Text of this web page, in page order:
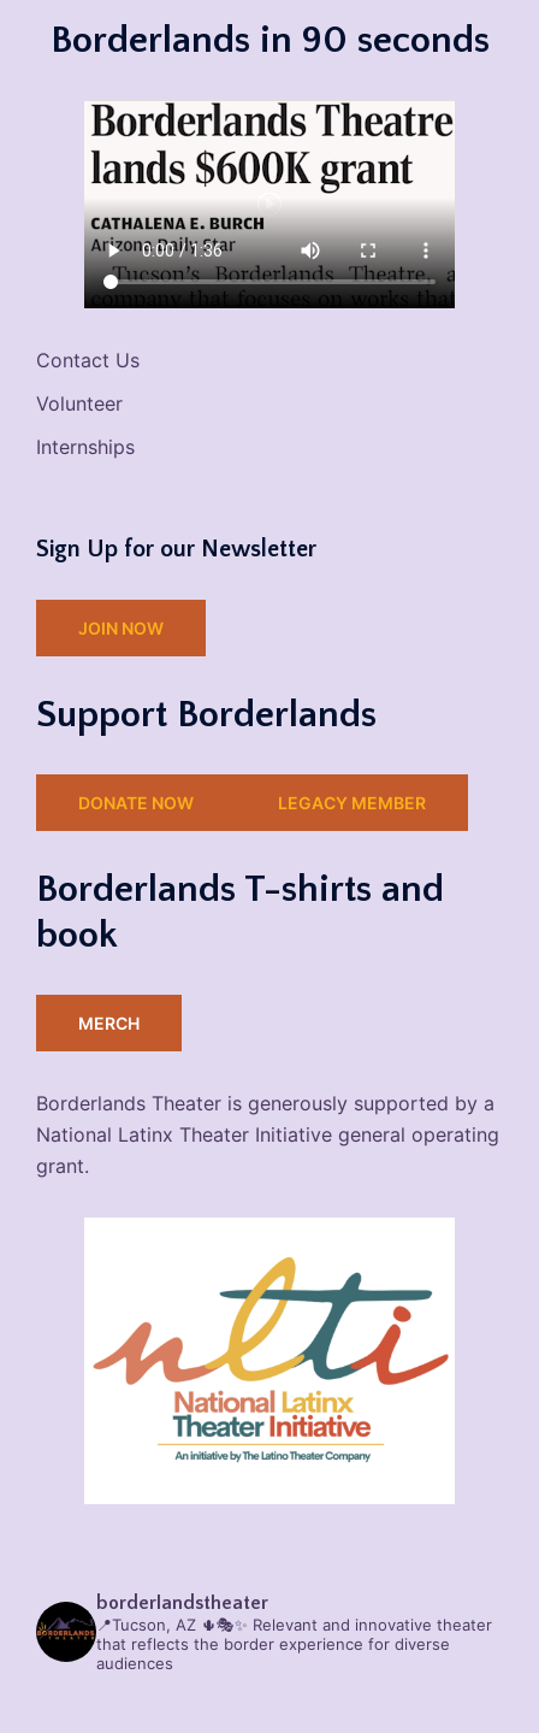
Borderlands in 90 seconds
Contact Us
Volunteer
Internships
Sign Up for our Newsletter
JOIN NOW
Support Borderlands
DONATE NOW LEGACY MEMBER
Borderlands T-shirts and
book
MERCH
Borderlands Theater is generously supported by a
National Latinx Theater Initiative general operating
grant.
borderlandstheater
📍Tucson, AZ 🌵🎭✨ Relevant and innovative theater
that reflects the border experience for diverse
audiences